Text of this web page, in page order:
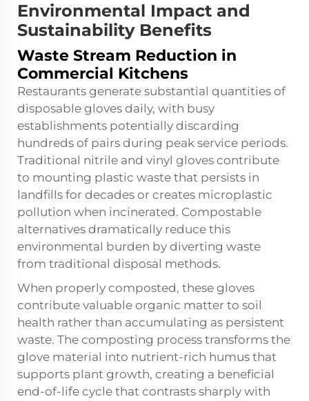
Environmental Impact and
Sustainability Benefits
Waste Stream Reduction in
Commercial Kitchens
Restaurants generate substantial quantities of
disposable gloves daily, with busy
establishments potentially discarding
hundreds of pairs during peak service periods.
Traditional nitrile and vinyl gloves contribute
to mounting plastic waste that persists in
landfills for decades or creates microplastic
pollution when incinerated. Compostable
alternatives dramatically reduce this
environmental burden by diverting waste
from traditional disposal methods.
When properly composted, these gloves
contribute valuable organic matter to soil
health rather than accumulating as persistent
waste. The composting process transforms the
glove material into nutrient-rich humus that
supports plant growth, creating a beneficial
end-of-life cycle that contrasts sharply with